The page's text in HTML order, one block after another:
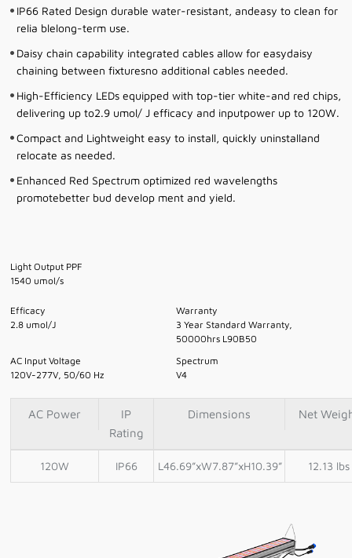
IP66 Rated Design durable water-resistant, andeasy to clean for
relia blelong-term use.
Daisy chain capability integrated cables allow for easydaisy
chaining between fixturesno additional cables needed.
High-Efficiency LEDs equipped with top-tier white-and red chips,
delivering up to2.9 umol/ J efficacy and inputpower up to 120W.
Compact and Lightweight easy to install, quickly uninstalland
relocate as needed.
Enhanced Red Spectrum optimized red wavelengths
promotebetter bud develop ment and yield.
Light Output PPF
1540 umol/s
Efficacy
2.8 umol/J
Warranty
3 Year Standard Warranty,
50000hrs L90B50
AC Input Voltage
120V-277V, 50/60 Hz
Spectrum
V4
AC Power
IP
Rating
Dimensions Net
120W IP66 L46.69”xW7.87”xH10.39” 12.13 lbs